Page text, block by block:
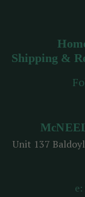
Shipping &
Unit 137
e: